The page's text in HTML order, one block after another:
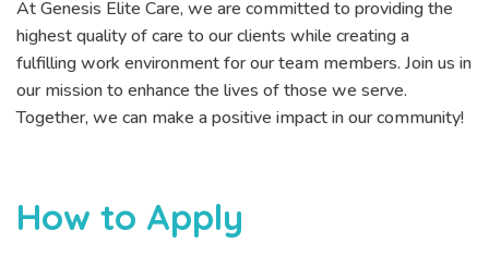
At Genesis Elite Care, we are committed to providing the
highest quality of care to our clients while creating a
fulfilling work environment for our team members. Join us in
our mission to enhance the lives of those we serve.
Together, we can make a positive impact in our community!
How to Apply